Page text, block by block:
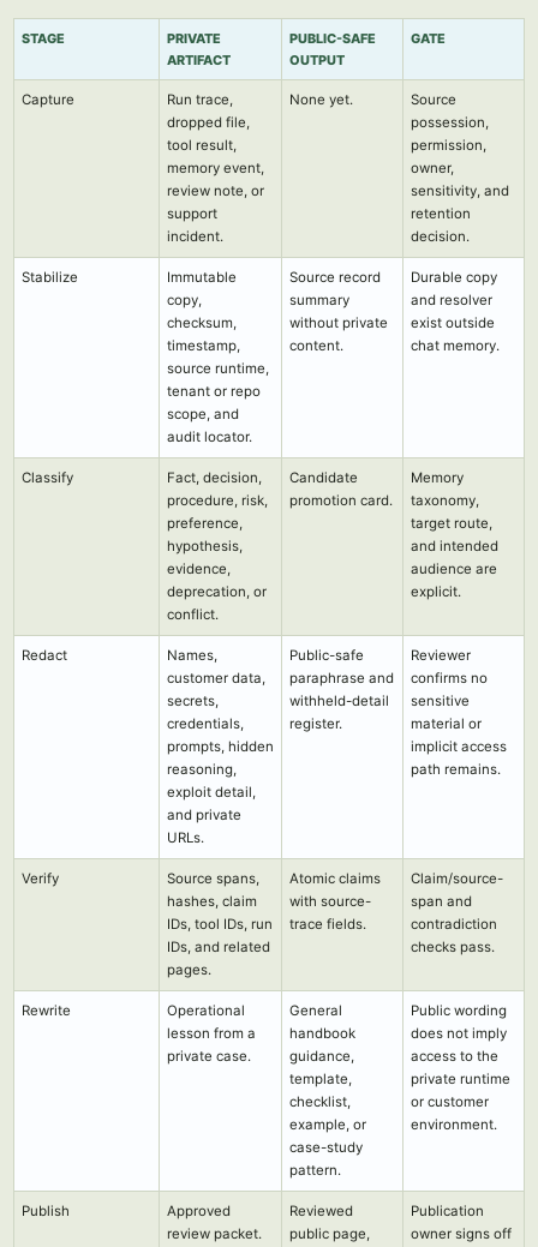
STAGE
PRIVATE
ARTIFACT
PUBLIC-SAFE
OUTPUT
GATE
Capture
Run trace,
dropped file,
tool result,
memory event,
review note, or
support
incident.
None yet.
Source
possession,
permission,
owner,
sensitivity, and
retention
decision.
Stabilize
Immutable
copy,
checksum,
timestamp,
source runtime,
tenant or repo
scope, and
audit locator.
Source record
summary
without private
content.
Durable copy
and resolver
exist outside
chat memory.
Classify
Fact, decision,
procedure, risk,
preference,
hypothesis,
evidence,
deprecation, or
conflict.
Candidate
promotion card.
Memory
taxonomy,
target route,
and intended
audience are
explicit.
Redact
Names,
customer data,
secrets,
credentials,
prompts, hidden
reasoning,
exploit detail,
and private
URLs.
Public-safe
paraphrase and
withheld-detail
register.
Reviewer
confirms no
sensitive
material or
implicit access
path remains.
Verify
Source spans,
hashes, claim
IDs, tool IDs, run
IDs, and related
pages.
Atomic claims
with source-
trace fields.
Claim/source-
span and
contradiction
checks pass.
Rewrite
Operational
lesson from a
private case.
General
handbook
guidance,
template,
checklist,
example, or
case-study
pattern.
Public wording
does not imply
access to the
private runtime
or customer
environment.
Publish
Approved
review packet.
Reviewed
public page,
Publication
owner signs off